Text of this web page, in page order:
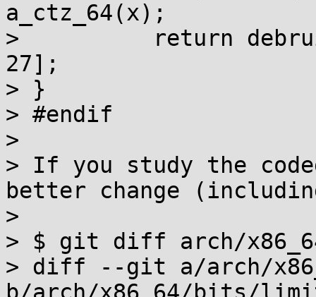
a_ctz_64(x);
>          return
27];
> }
> #endif
>
> If you study the
better change
>
> $ git diff arch/
> diff --git a/arch/